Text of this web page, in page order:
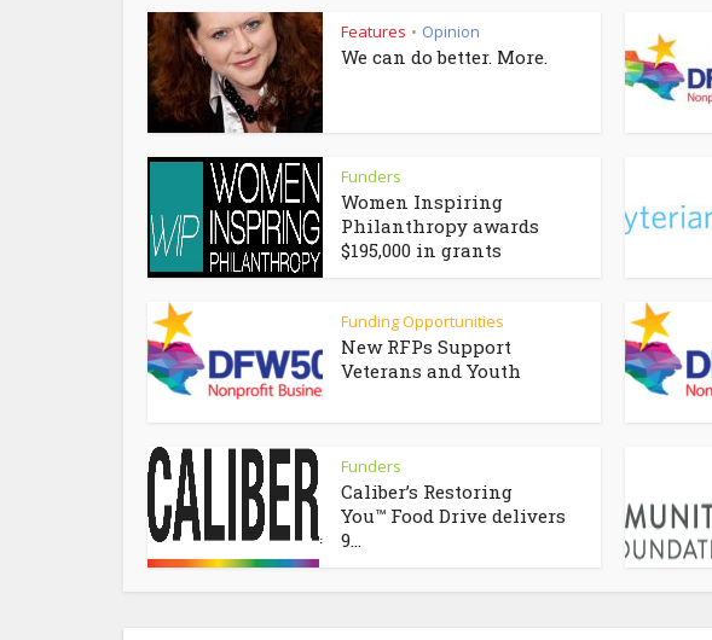
Features • Opinion
We can do better. More.
Funders
Women Inspiring
Philanthropy awards
$195,000 in grants
Funding Opportunities
New RFPs Support
Veterans and Youth
Funders
Caliber’s Restoring
You™ Food Drive delivers
9...